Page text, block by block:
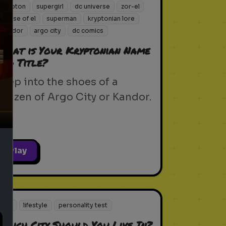
krypton supergirl dc universe
zor-el
house of el
superman
kryptonian lore
kandor
argo city dc comics
is Your Kryptonian Name
Title?
into the shoes of a
citizen of Argo City or Kandor.
Play
lifestyle personality test